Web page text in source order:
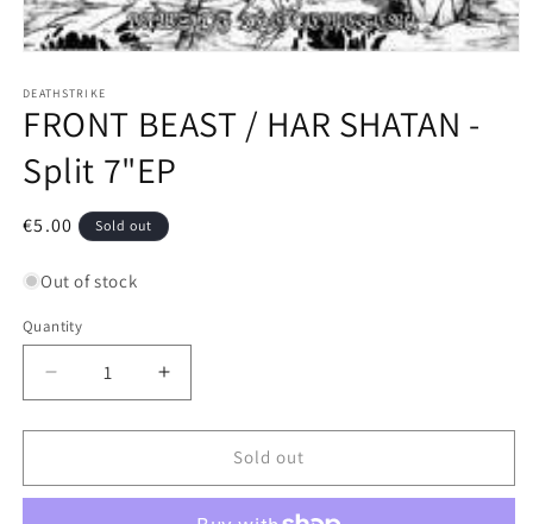
1
in
modal
DEATHSTRIKE
FRONT BEAST / HAR SHATAN -
Split 7"EP
Regular
€5.00 Sold out
Out of stock
Quantity
Decrease
quantity
for
BEAST
Increase
quantity
for
FRONT
BEAST
Sold out